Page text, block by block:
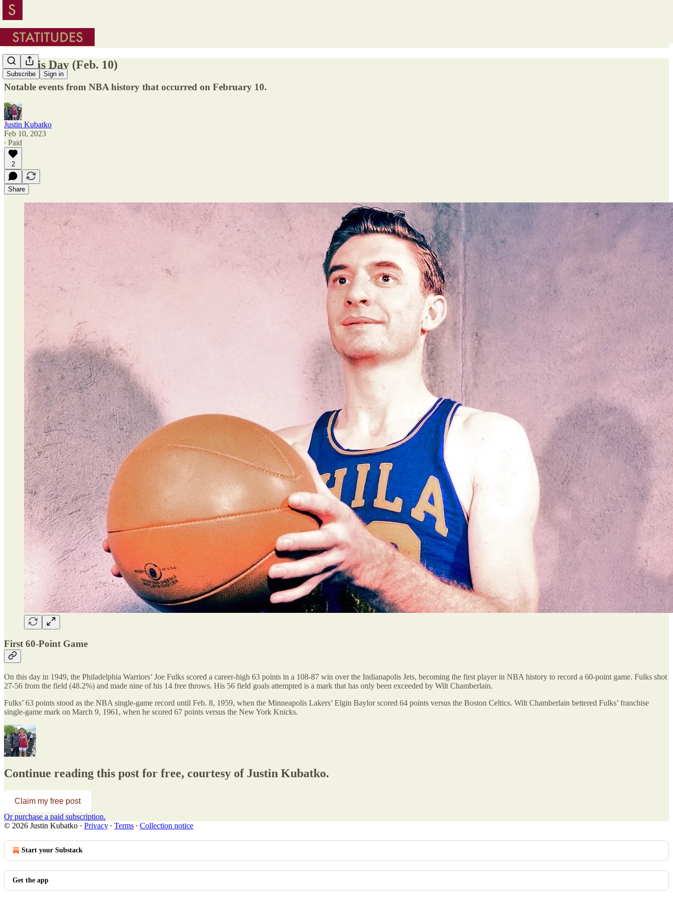
Subscribe Sign in
On This Day (Feb. 10)
Notable events from NBA history that occurred on February 10.
Justin Kubatko
Feb 10, 2023
∙ Paid
2
Share
First 60-Point Game
On this day in 1949, the Philadelphia Warriors’ Joe Fulks scored a career-high 63 points in a 108-87 win over the Indianapolis Jets, becoming the first player in NBA history to record a 60-point game. Fulks shot
27-56 from the field (48.2%) and made nine of his 14 free throws. His 56 field goals attempted is a mark that has only been exceeded by Wilt Chamberlain.
Fulks’ 63 points stood as the NBA single-game record until Feb. 8, 1959, when the Minneapolis Lakers’ Elgin Baylor scored 64 points versus the Boston Celtics. Wilt Chamberlain bettered Fulks’ franchise
single-game mark on March 9, 1961, when he scored 67 points versus the New York Knicks.
Continue reading this post for free, courtesy of Justin Kubatko.
Claim my free post
Or purchase a paid subscription.
© 2026 Justin Kubatko · Privacy ∙ Terms ∙ Collection notice
Start your Substack
Get the app